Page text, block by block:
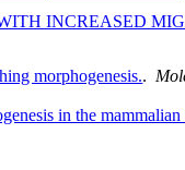
INCREASED
morphogenesis..
in the